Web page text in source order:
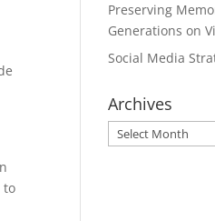
to
Preserving
Generations on
Social Media
Archives
Archives